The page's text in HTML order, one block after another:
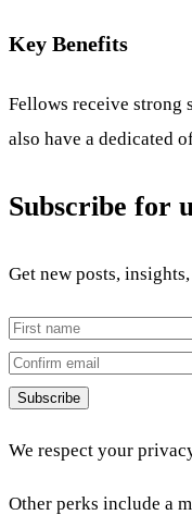
Key Benefits
Fellows receive strong
also have a dedicated
Subscribe for
Get new posts,
Subscribe
We respect your
Other perks include a